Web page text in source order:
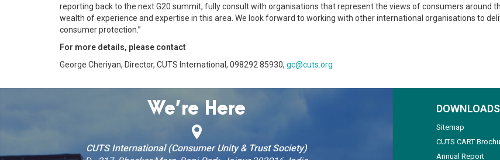
reporting back to the next G20 summit, fully consult with organisations that represent the views of consumers around
wealth of experience and expertise in this area. We look forward to working with other international organisations to
consumer protection.”
For more details, please contact
George Cheriyan, Director, CUTS International, 098292 85930, gc@cuts.org
We’re Here
CUTS International (Consumer Unity & Trust Society)
DOWNLOADS
Sitemap
CUTS CART
Annual Report